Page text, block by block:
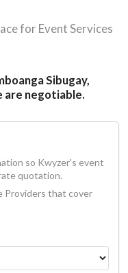
for Event Services
Sibugay,
are negotiable.
so Kwyzer's event
quotation.
Providers that cover